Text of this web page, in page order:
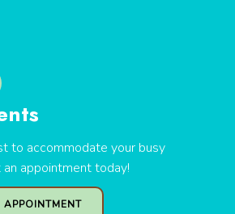
to accommodate your busy
appointment today!
APPOINTMENT